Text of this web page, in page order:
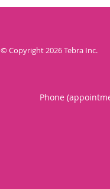
© Copyright 2026Tebra Inc.
Phone